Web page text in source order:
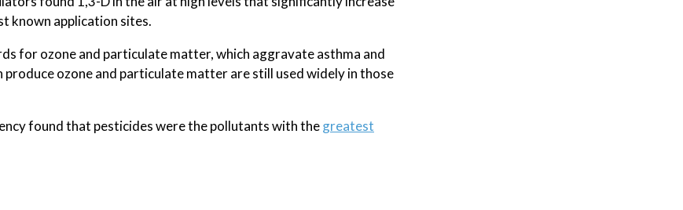
known application sites.
for ozone and particulate matter, which aggravate asthma and
ozone and particulate matter are still used widely in those
found that pesticides were the pollutants with thegreatest